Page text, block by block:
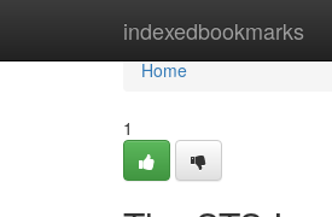
indexedbookmarks
Home
Home
1